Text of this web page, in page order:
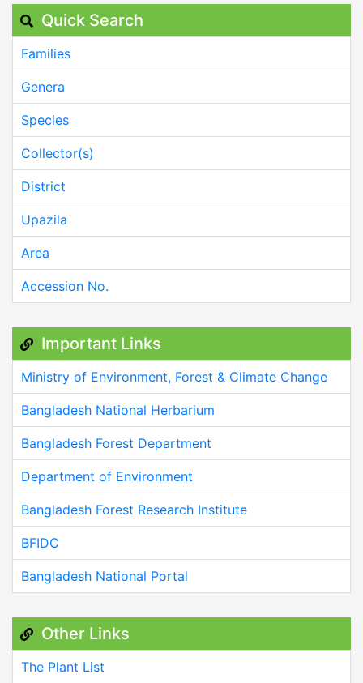
Quick Search
Families
Genera
Species
Collector(s)
District
Upazila
Area
Accession No.
Important Links
Ministry of Environment, Forest & Climate Change
Bangladesh National Herbarium
Bangladesh Forest Department
Department of Environment
Bangladesh Forest Research Institute
BFIDC
Bangladesh National Portal
Other Links
The Plant List